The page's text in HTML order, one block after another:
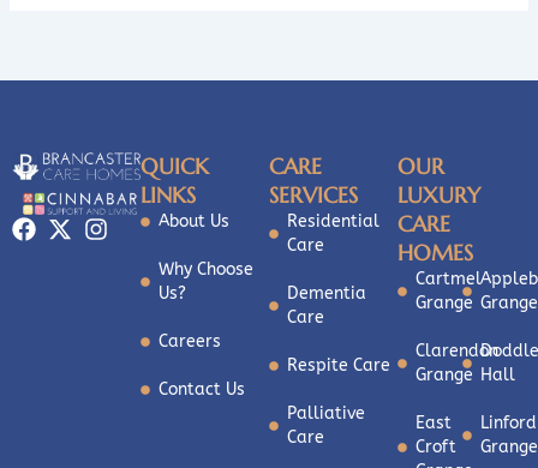
QUICK
LINKS
About Us
Why Choose
Us?
Careers
Contact Us
CARE
SERVICES
Residential
Care
Dementia
Care
Respite Care
Palliative
Care
OUR
LUXURY
CARE
HOMES
Cartmel
Grange
Clarendon
Grange
East
Croft
Grange
Hall
Linford
Grange